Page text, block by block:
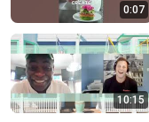
0:07
10:15